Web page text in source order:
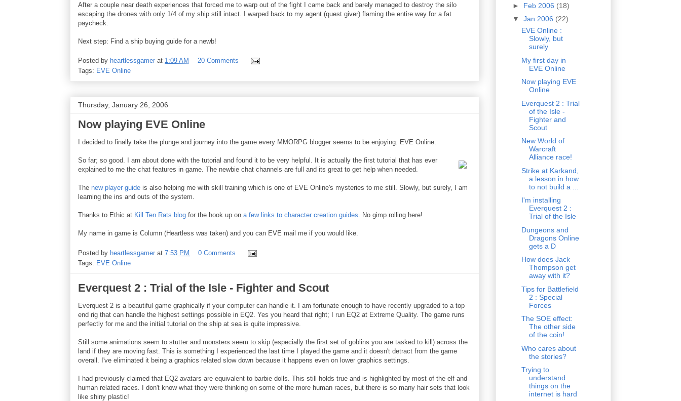
After a couple near death experiences that forced me to warp out of the fight I came back and barely managed to destroy the silo
escaping the drones with only 1/4 of my ship still intact. I warped back to my agent (quest giver) flaming the entire way for a fat
paycheck.
Next step: Find a ship buying guide for a newb!
Posted by heartlessgamer at 1:09 AM
20 Comments
Tags: EVE Online
Thursday, January 26, 2006
Now playing EVE Online
I decided to finally take the plunge and journey into the game every MMORPG blogger seems to be enjoying: EVE Online.
So far; so good. I am about done with the tutorial and found it to be very helpful. It is actually the first tutorial that has ever
explained to me the chat features in game. The newbie chat channels are full and its great to get help when needed.
The new player guide is also helping me with skill training which is one of EVE Online's mysteries to me still. Slowly, but surely, I am
learning the ins and outs of the system.
Thanks to Ethic at Kill Ten Rats blog for the hook up on a few links to character creation guides. No gimp rolling here!
My name in game is Column (Heartless was taken) and you can EVE mail me if you would like.
Posted by heartlessgamer at 7:53 PM
0 Comments
Tags: EVE Online
Everquest 2 : Trial of the Isle - Fighter and Scout
Everquest 2 is a beautiful game graphically if your computer can handle it. I am fortunate enough to have recently upgraded to a top
end rig that can handle the highest settings possible in EQ2. Yes you heard that right; I run EQ2 at Extreme Quality. The game runs
perfectly for me and the initial tutorial on the ship at sea is quite impressive.
Still some animations seem to stutter and monsters seem to skip (especially the first set of goblins you are tasked to kill) across the
land if they are moving fast. This is something I experienced the last time I played the game and it doesn't detract from the game
overall. I've eliminated it being a graphics related slow down because it happens even on lower graphics settings.
I had previously claimed that EQ2 avatars are equivalent to barbie dolls. This still holds true and is highlighted by most of the elf and
human related races. I don't know what they were thinking on some of the more human races, but there is so many hair sets that look
like shiny plastic!
► Feb 2006 (18)
▼ Jan 2006 (22)
EVE Online :
Slowly, but
surely
My first day in
EVE Online
Now playing EVE
Online
Everquest 2 : Trial
of the Isle -
Fighter and
Scout
New World of
Warcraft
Alliance race!
Strike at Karkand,
a lesson in how
to not build a ...
I'm installing
Everquest 2 :
Trial of the Isle
Dungeons and
Dragons Online
gets a D
How does Jack
Thompson get
away with it?
Tips for Battlefield
2 : Special
Forces
The SOE effect:
The other side
of the coin!
Who cares about
the stories?
Trying to
understand
things on the
internet is hard